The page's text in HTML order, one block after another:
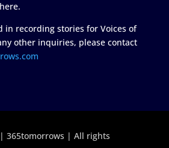
in recording stories for Voices of
other inquiries, please contact
365tomorrows | All rights